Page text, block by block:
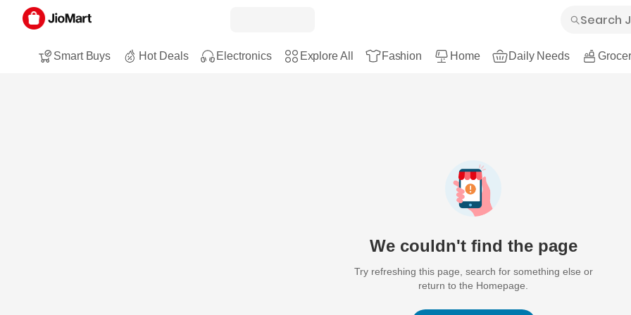
Smart Buys Hot Deals Electronics Explore All Fashion Home Daily Needs
We couldn't find the page
Try refreshing this page, search for something else or
return to the Homepage.